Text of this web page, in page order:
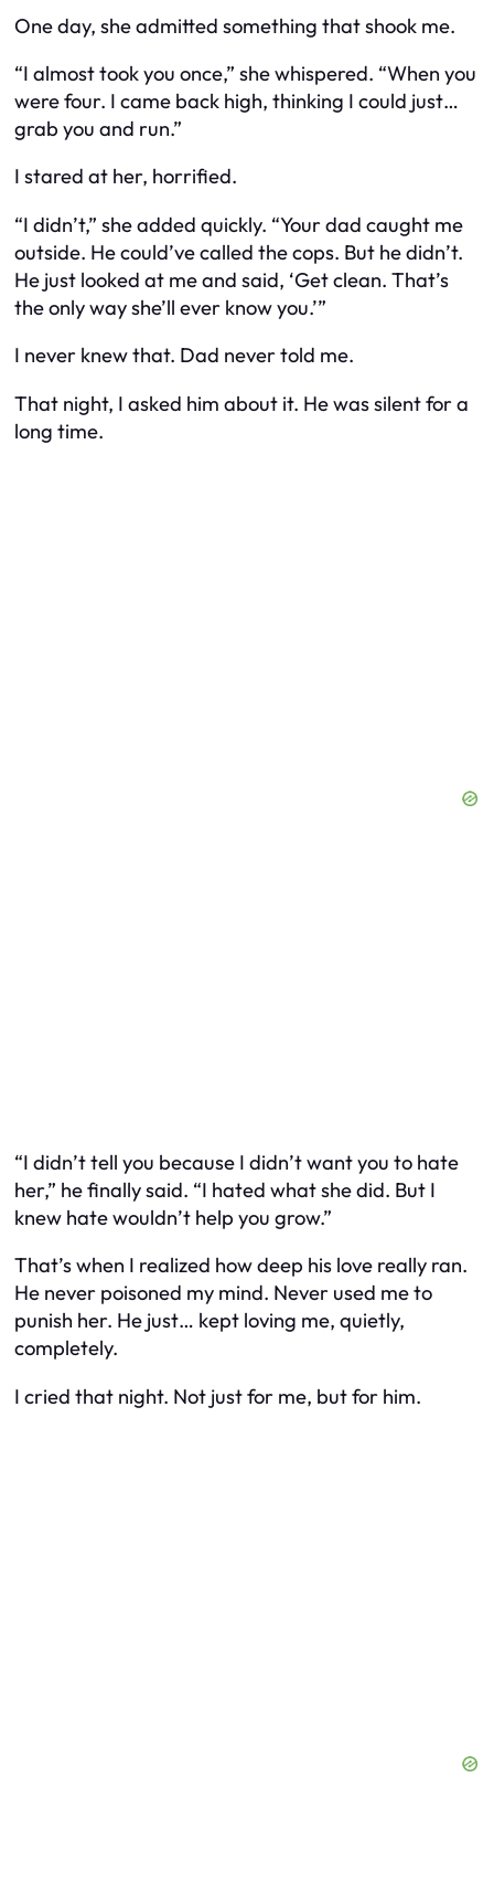
One day, she admitted something that shook me.
“I almost took you once,” she whispered. “When you
were four. I came back high, thinking I could just…
grab you and run.”
I stared at her, horrified.
“I didn’t,” she added quickly. “Your dad caught me
outside. He could’ve called the cops. But he didn’t.
He just looked at me and said, ‘Get clean. That’s
the only way she’ll ever know you.’”
I never knew that. Dad never told me.
That night, I asked him about it. He was silent for a
long time.
“I didn’t tell you because I didn’t want you to hate
her,” he finally said. “I hated what she did. But I
knew hate wouldn’t help you grow.”
That’s when I realized how deep his love really ran.
He never poisoned my mind. Never used me to
punish her. He just… kept loving me, quietly,
completely.
I cried that night. Not just for me, but for him.